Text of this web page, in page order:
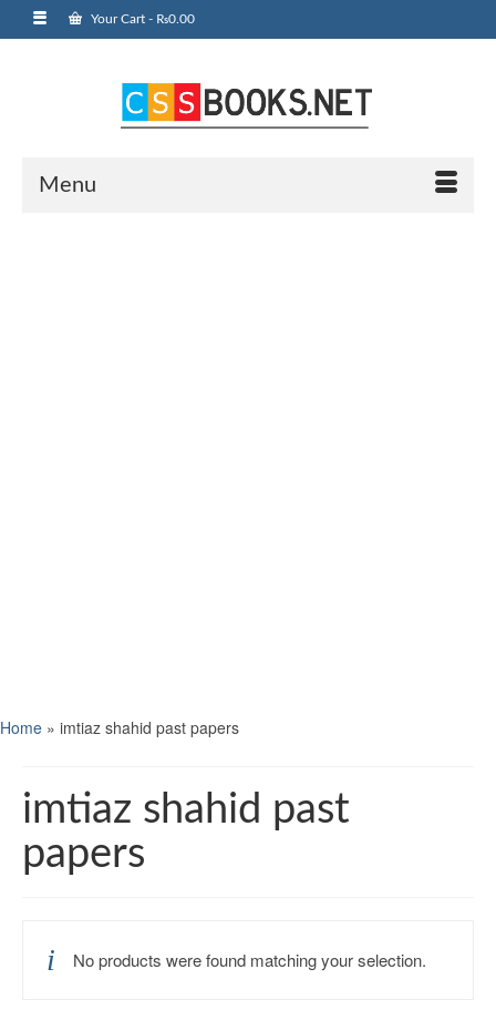
Your Cart - ₨0.00
Menu
Home » imtiaz shahid past papers
imtiaz shahid past
papers
No products were found matching your selection.